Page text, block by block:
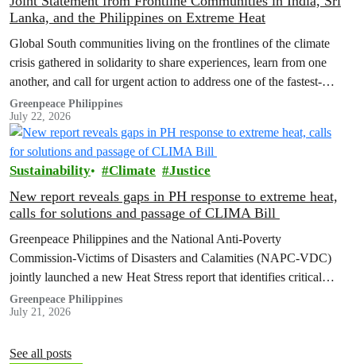
Lanka, and the Philippines on Extreme Heat
Global South communities living on the frontlines of the climate
crisis gathered in solidarity to share experiences, learn from one
another, and call for urgent action to address one of the fastest-
growing climate threats to our people: extreme heat.
Greenpeace Philippines
July 22, 2026
Sustainability Climate Justice
New report reveals gaps in PH response to extreme heat,
calls for solutions and passage of CLIMA Bill
Greenpeace Philippines and the National Anti-Poverty
Commission-Victims of Disasters and Calamities (NAPC-VDC)
jointly launched a new Heat Stress report that identifies critical
policy and governance gaps hindering the country’s response to
extreme heat, and proposes pathways toward climate
of the Climate Accountability Bill (CLIMA Bill).
Greenpeace Philippines
July 21, 2026
See all posts